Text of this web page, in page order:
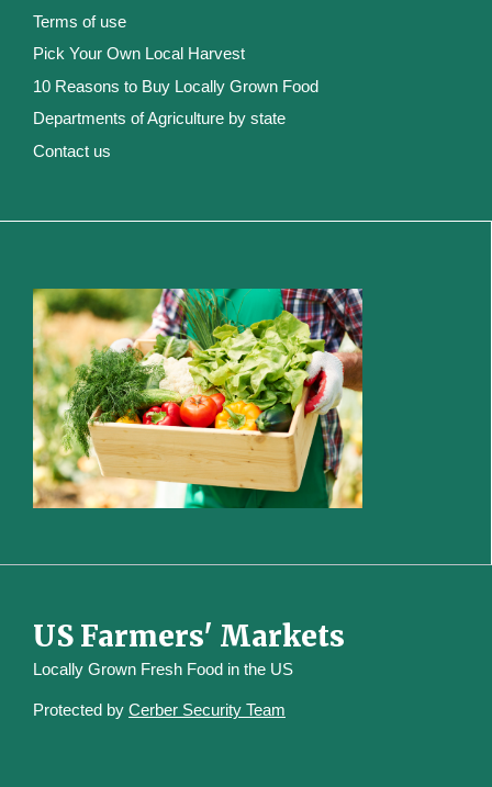
Terms of use
Pick Your Own Local Harvest
10 Reasons to Buy Locally Grown Food
Departments of Agriculture by state
Contact us
US Farmers' Markets
Locally Grown Fresh Food in the US
Protected by Cerber Security Team